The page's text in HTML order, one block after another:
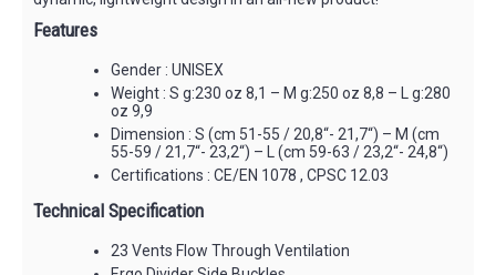
Features
Gender : UNISEX
Weight : S g:230 oz 8,1 – M g:250 oz 8,8 – L g:280
oz 9,9
Dimension : S (cm 51-55 / 20,8“- 21,7“) – M (cm
55-59 / 21,7“- 23,2“) – L (cm 59-63 / 23,2“- 24,8“)
Certifications : CE/EN 1078 , CPSC 12.03
Technical Specification
23 Vents Flow Through Ventilation